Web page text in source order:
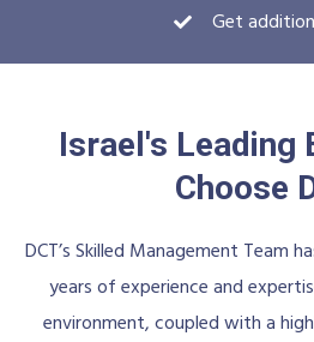
Get
Israel's Leading
Choose
DCT’s Skilled Management Team
years of experience and
environment, coupled with a